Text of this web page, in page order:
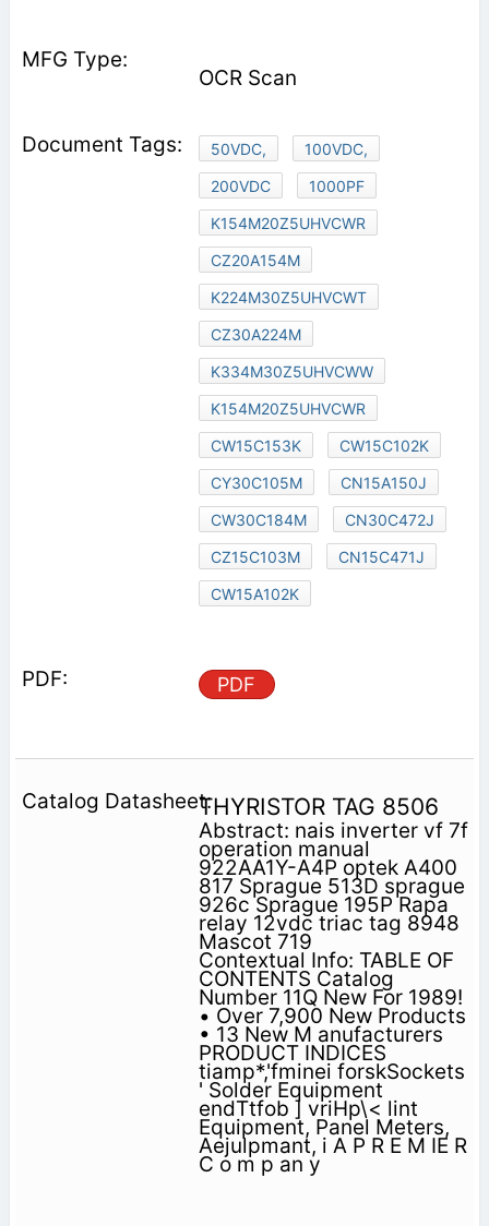
OCR Scan
50VDC,
100VDC,
200VDC
1000PF
K154M20Z5UHVCWR
CZ20A154M
K224M30Z5UHVCWT
CZ30A224M
K334M30Z5UHVCWW
K154M20Z5UHVCWR
CW15C153K
CW15C102K
CY30C105M
CN15A150J
CW30C184M
CN30C472J
CZ15C103M
CN15C471J
CW15A102K
PDF
THYRISTOR TAG 8506
Abstract: nais inverter vf 7f
operation manual
922AA1Y-A4P optek A400
817 Sprague 513D sprague
926c Sprague 195P Rapa
relay 12vdc triac tag 8948
Mascot 719
Contextual Info: TABLE OF
CONTENTS Catalog
Number 11Q New For 1989!
• Over 7,900 New Products
• 13 New M anufacturers
PRODUCT INDICES
tiamp*,'fminei forskSockets
' Solder Equipment
endTtfob ] vriHp\< lint
Equipment, Panel Meters,
Aejulpmant, i A P R E M IE R
C o m p an y